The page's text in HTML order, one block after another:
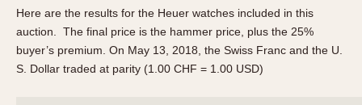
Here are the results for the Heuer watches included in this
auction. The final price is the hammer price, plus the 25%
buyer’s premium. On May 13, 2018, the Swiss Franc and the U.
S. Dollar traded at parity (1.00 CHF = 1.00 USD)